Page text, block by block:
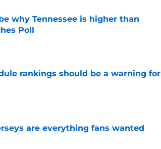
why Tennessee is higher than
Poll
rankings should be a warning for
are everything fans wanted